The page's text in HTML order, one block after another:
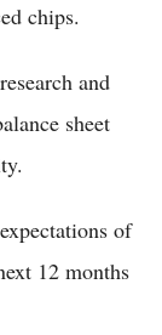
chips.
and
sheet
of
12 months